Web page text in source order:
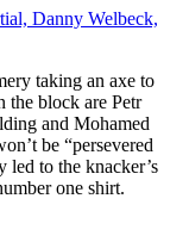
Danny Welbeck,
taking an axe to
the block are Petr
and Mohamed
be “persevered
led to the knacker’s
one shirt.